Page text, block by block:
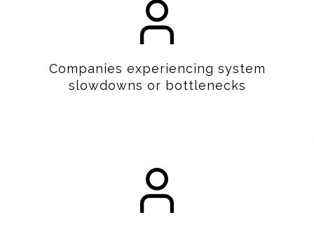
Companies experiencing system
slowdowns or bottlenecks